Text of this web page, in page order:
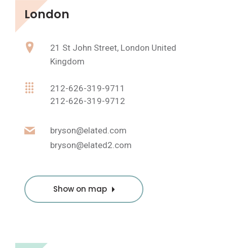
London
21 St John Street, London United
Kingdom
212-626-319-9711
212-626-319-9712
bryson@elated.com
bryson@elated2.com
Show on map